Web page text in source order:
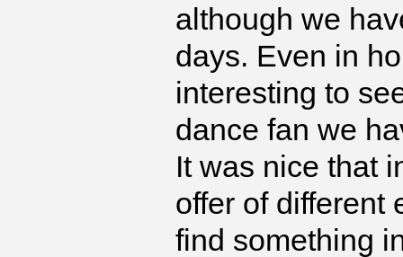
although we
days. Even in
interesting to
dance fan we
It was nice that
offer of different
find something